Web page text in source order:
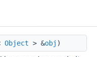
Object > &obj )